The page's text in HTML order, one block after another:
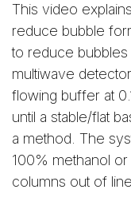
This video
reduce bubble
to reduce
multiwave
flowing buffer at
until a stable/flat
a method. The
100% methanol
columns out of